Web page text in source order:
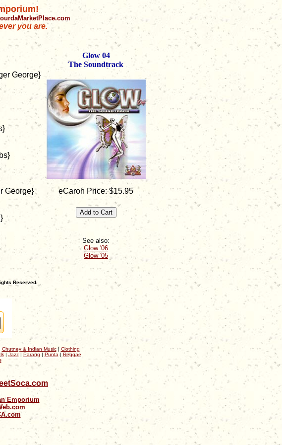
you are.
George}
George}
Glow 04
The Soundtrack
eCaroh Price: $15.95
See also:
Glow '06
Glow '05
Reserved.
Chutney & Indian Music| Clothing
| Jazz| Parang | Punta | Reggae
Emporium